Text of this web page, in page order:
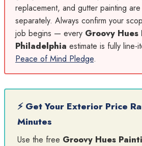
replacement, and gutter painting
separately. Always confirm your
job begins — every Groovy
Philadelphia estimate is fully
Peace of Mind Pledge.
⚡ Get Your Exterior Price
Minutes
Use the free Groovy Hues